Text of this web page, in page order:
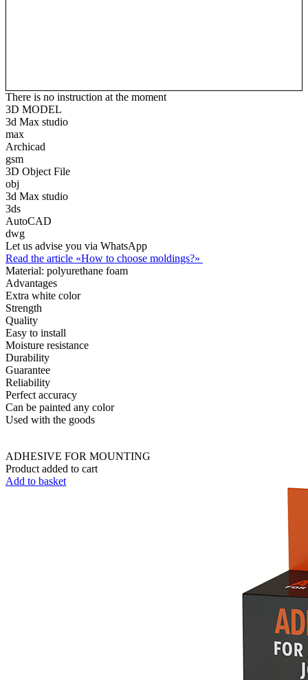
There is no instruction at the moment
3D MODEL
3d Max studio
max
Archicad
gsm
3D Object File
obj
3d Max studio
3ds
AutoCAD
dwg
Let us advise you via WhatsApp
Read the article «How to choose moldings?»
Material: polyurethane foam
Advantages
Extra white color
Strength
Quality
Easy to install
Moisture resistance
Durability
Guarantee
Reliability
Perfect accuracy
Can be painted any color
Used with the goods
ADHESIVE FOR MOUNTING
Product added to cart
Add to basket